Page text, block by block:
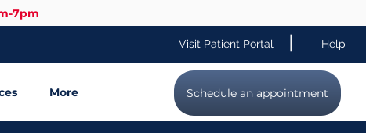
7pm
Visit Patient Portal | Help
More Schedule an appointment